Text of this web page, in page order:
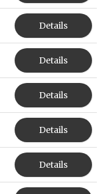
Details
Details
Details
Details
Details